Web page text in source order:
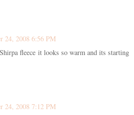
24, 2008 6:56 PM
fleece it looks so warm and its starting
24, 2008 7:12 PM